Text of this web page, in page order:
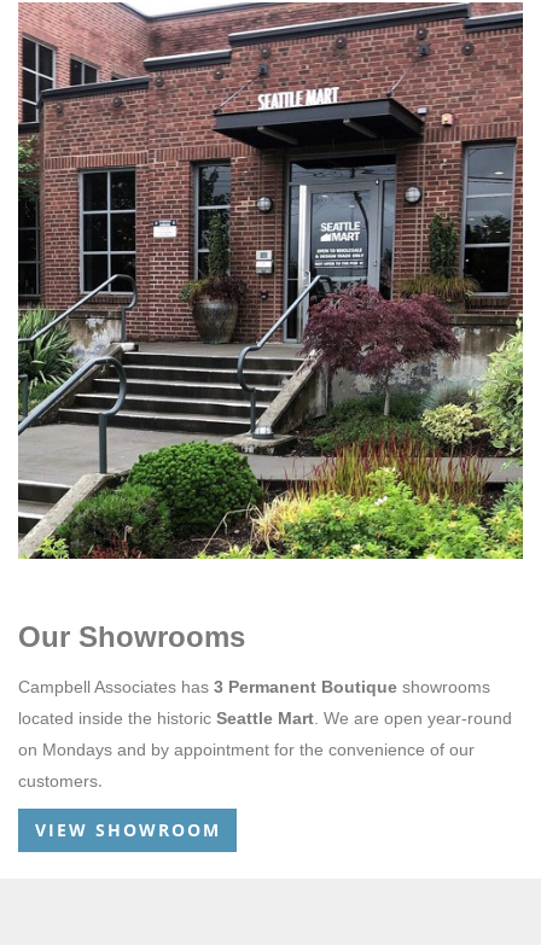
Our Showrooms
Campbell Associates has 3 Permanent Boutique showrooms
located inside the historic Seattle Mart . We are open year-round
on Mondays and by appointment for the convenience of our
customers.
VIEW SHOWROOM